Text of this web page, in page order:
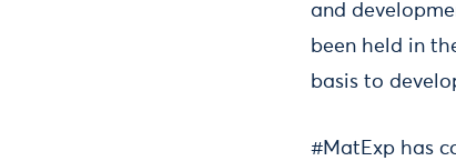
and
been held in
basis to
#MatExp has